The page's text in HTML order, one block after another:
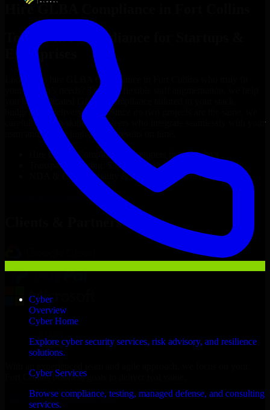
Cyber
Overview
Cyber Home
Explore cyber security services, risk advisory, and resilience
solutions.
Cyber Services
Browse compliance, testing, managed defense, and consulting
services.
Hire GLBA Compliance
Top
GLBA Compliance
Enterprises
Looking to hire GLBA Compliance
your project’s needs? Through flexible staff augmentation, we help
you hire dedicated
GLBA Compliance
budget, and delivery goals. Since no two projects are the same, we
carefully match skilled engineers who integrate seamlessly with your
team and deliver high-quality results on time.
GLBA Compliance
developers in just 1 days
Transparent pricing: $30–$35/hr vs. $90–$140/hr locally
NDA & Confidentiality & complete IP ownership
GLBA Compliance Now
Clients & Partners
Fort Collins business goals to deliver real value.
Hire GLBA Compliance now